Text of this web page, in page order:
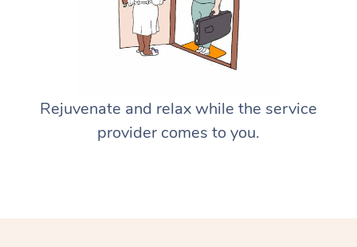
Rejuvenate and relax while the service
provider comes to you.